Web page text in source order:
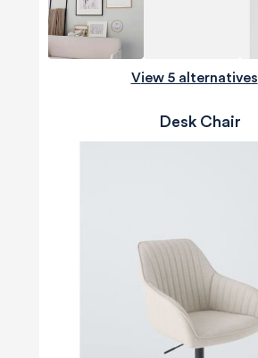
View 5 alternatives
Desk Chair